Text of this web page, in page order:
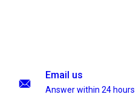
Email us
Answer within 24 hours